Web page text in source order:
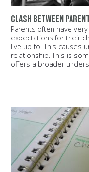
Clash between
Parents often have
expectations for their
live up to. This causes
relationship. This is
offers a broader